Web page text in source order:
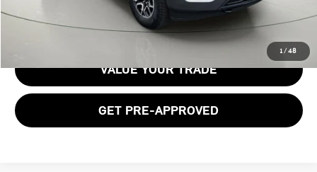
1 / 48
GET E-PRICE
VALUE YOUR TRADE
GET PRE-APPROVED